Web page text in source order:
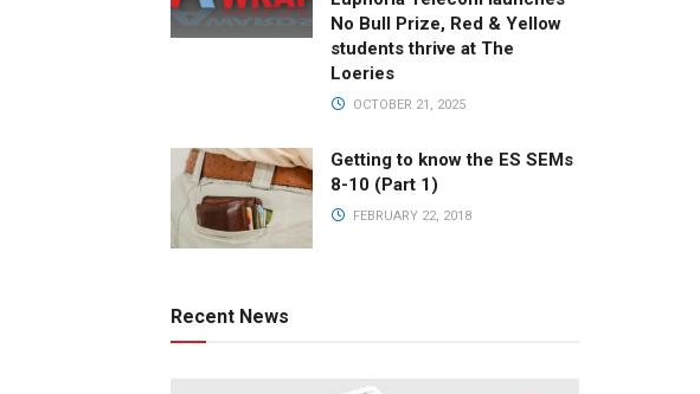
No Bull Prize, Red & Yellow
students thrive at The
Loeries
OCTOBER 21, 2025
Getting to know the ES SEMs
8-10 (Part 1)
FEBRUARY 22, 2018
Recent News